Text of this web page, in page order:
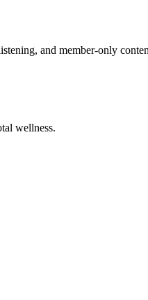
and member-only
wellness.